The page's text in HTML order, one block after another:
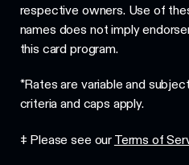
respective owners. Use of
names does not imply
this card program.
*Rates are variable and
criteria and caps apply.
‡ Please see our Terms of